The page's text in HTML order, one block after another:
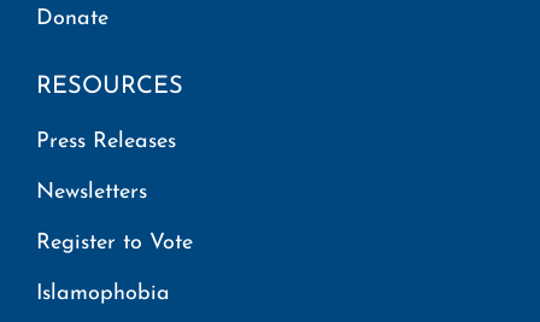
Donate
RESOURCES
Press Releases
Newsletters
Register to Vote
Islamophobia